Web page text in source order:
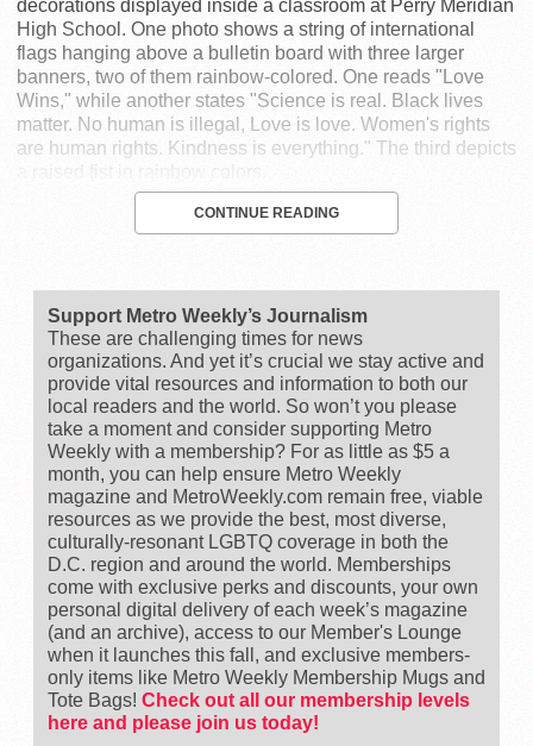
decorations displayed inside a classroom at Perry Meridian
High School. One photo shows a string of international
flags hanging above a bulletin board with three larger
banners, two of them rainbow-colored. One reads "Love
Wins," while another states "Science is real. Black lives
matter. No human is illegal, Love is love. Women's rights
are human rights. Kindness is everything." The third depicts
a raised fist in rainbow colors.
CONTINUE READING
Support Metro Weekly’s Journalism
These are challenging times for news
organizations. And yet it’s crucial we stay active and
provide vital resources and information to both our
local readers and the world. So won’t you please
take a moment and consider supporting Metro
Weekly with a membership? For as little as $5 a
month, you can help ensure Metro Weekly
magazine and MetroWeekly.com remain free, viable
resources as we provide the best, most diverse,
culturally-resonant LGBTQ coverage in both the
D.C. region and around the world. Memberships
come with exclusive perks and discounts, your own
personal digital delivery of each week’s magazine
(and an archive), access to our Member's Lounge
when it launches this fall, and exclusive members-
only items like Metro Weekly Membership Mugs and
Tote Bags! Check out all our membership levels
here and please join us today!